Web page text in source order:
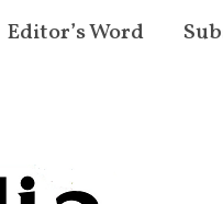
Editor’s Word